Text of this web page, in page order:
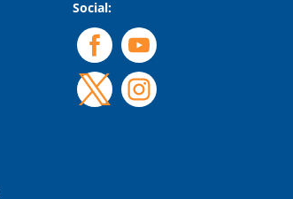
Social: